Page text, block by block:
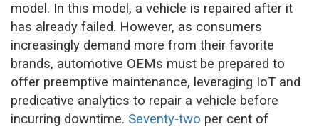
model. In this model, a vehicle is repaired after it
has already failed. However, as consumers
increasingly demand more from their favorite
brands, automotive OEMs must be prepared to
offer preemptive maintenance, leveraging IoT and
predicative analytics to repair a vehicle before
incurring downtime. Seventy-two per cent of